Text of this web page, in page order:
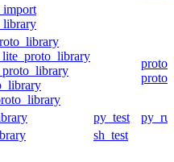
py_test
sh_test